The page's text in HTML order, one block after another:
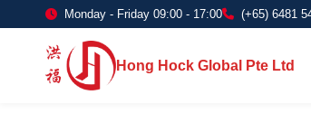
Monday - Friday 09:00 - 17:00 (+65) 6481
Hong Hock Global Pte Ltd